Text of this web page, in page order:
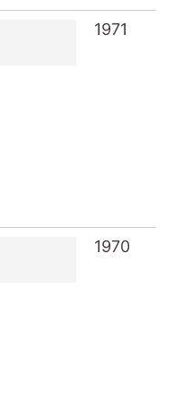
1971
1970